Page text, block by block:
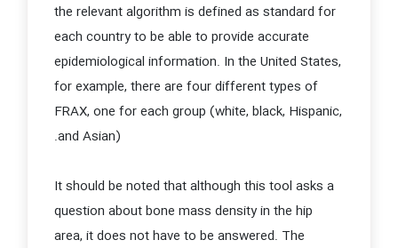
the relevant algorithm is defined as standard for
each country to be able to provide accurate
epidemiological information. In the United States,
for example, there are four different types of
FRAX, one for each group (white, black, Hispanic,
and Asian).
It should be noted that although this tool asks a
question about bone mass density in the hip
area, it does not have to be answered. The